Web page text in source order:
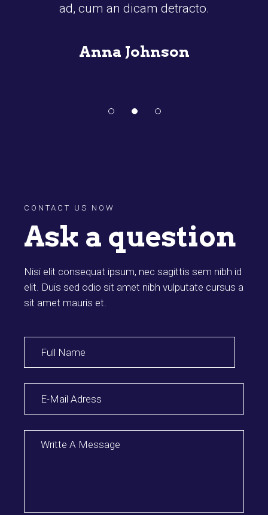
an dicam detracto.
Johnson
ornare odio. Sed non
CONTACT US NOW
Ask a question
Nisi elit consequat ipsum, nec sagittis sem nibh id
elit. Duis sed odio sit amet nibh vulputate cursus a
sit amet mauris et.